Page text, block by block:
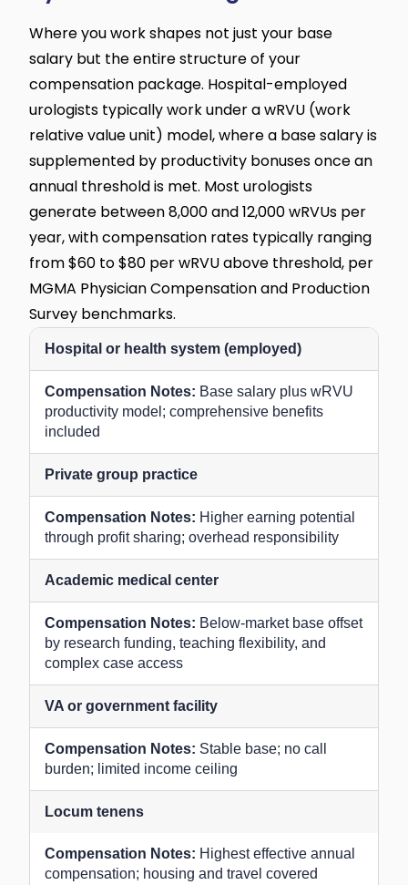
Where you work shapes not just your base
salary but the entire structure of your
compensation package. Hospital-employed
urologists typically work under a wRVU (work
relative value unit) model, where a base salary is
supplemented by productivity bonuses once an
annual threshold is met. Most urologists
generate between 8,000 and 12,000 wRVUs per
year, with compensation rates typically ranging
from $60 to $80 per wRVU above threshold, per
MGMA Physician Compensation and Production
Survey benchmarks.
Hospital or health system (employed)
Base salary plus wRVU
productivity model; comprehensive benefits
included
Private group practice
Higher earning potential
through profit sharing; overhead responsibility
Academic medical center
Below-market base offset
by research funding, teaching flexibility, and
complex case access
VA or government facility
Stable base; no call
burden; limited income ceiling
Locum tenens
Highest effective annual
compensation; housing and travel covered